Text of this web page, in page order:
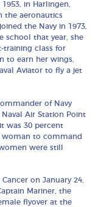
in Harlingen,
the aeronautics
the Navy in 1973,
school that year, she
training class for
to earn her wings,
Aviator to fly a jet
of Navy
Air Station Point
was 30 percent
woman to command
were still
on January 24,
Mariner, the
flyover at the